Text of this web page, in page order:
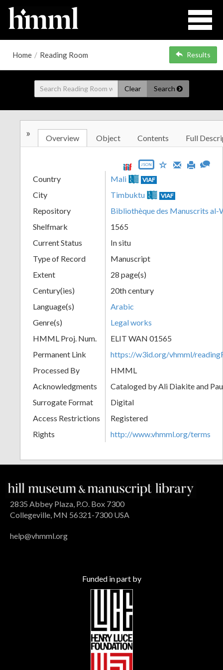
Home / Reading Room Results
Clear Search
» Overview Object Contents Full
JSON
Country Mali VIAF
City Timbuktu VIAF
Repository
Bibliothèque des Manuscrits al-
Shelfmark
1565
Current Status
In situ
Type of Record
Manuscript
Extent
28 page(s)
Century(ies)
20th century
Language(s)
Arabic
Genre(s)
Legal works
HMML Proj. Num.
ELIT WAN 01565
Permanent Link
https://w3id.org/vhmml/
Processed By
HMML
Acknowledgments
Cataloged by Ali Diakite and
Surrogate Format
Digital
Access Restrictions
Registered
Rights
http://www.vhmml.org/terms
2835 Abbey Plaza, P.O. Box 7300
Collegeville, MN 56321-7300 USA
help@vhmml.org
Funded in part by